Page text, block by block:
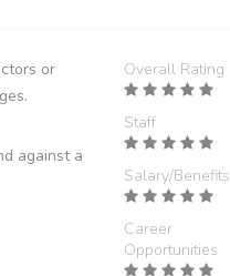
or
against a
Overall Rating
Staff
Salary/Benefits
Career
Opportunities